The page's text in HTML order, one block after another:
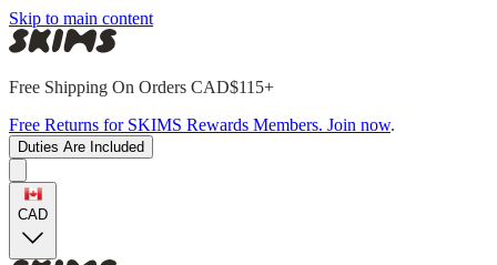
Skip to main content
Free Shipping On Orders CAD$115+
Free Returns for SKIMS Rewards Members. Join now.
Duties Are Included
CAD